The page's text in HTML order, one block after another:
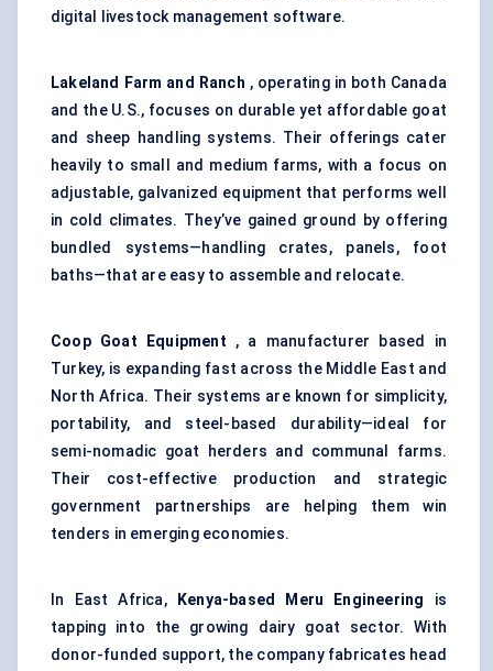
digital livestock management software.
Lakeland Farm and Ranch , operating in both Canada
and the U.S., focuses on durable yet affordable goat
and sheep handling systems. Their offerings cater
heavily to small and medium farms, with a focus on
adjustable, galvanized equipment that performs well
in cold climates. They’ve gained ground by offering
bundled systems—handling crates, panels, foot
baths—that are easy to assemble and relocate.
Coop Goat Equipment , a manufacturer based in
Turkey, is expanding fast across the Middle East and
North Africa. Their systems are known for simplicity,
portability, and steel-based durability—ideal for
semi-nomadic goat herders and communal farms.
Their cost-effective production and strategic
government partnerships are helping them win
tenders in emerging economies.
In East Africa, Kenya-based Meru Engineering is
tapping into the growing dairy goat sector. With
donor-funded support, the company fabricates head